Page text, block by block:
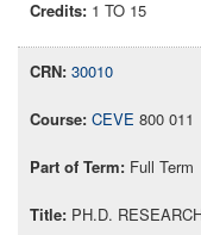
1 TO 15
30010
CEVE 800 011
Full Term
PH.D.